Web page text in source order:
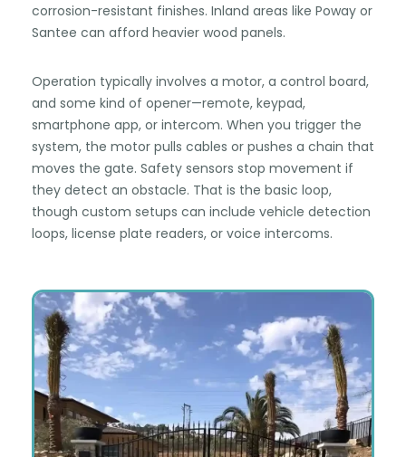
corrosion-resistant finishes. Inland areas like Poway or
Santee can afford heavier wood panels.
Operation typically involves a motor, a control board,
and some kind of opener—remote, keypad,
smartphone app, or intercom. When you trigger the
system, the motor pulls cables or pushes a chain that
moves the gate. Safety sensors stop movement if
they detect an obstacle. That is the basic loop,
though custom setups can include vehicle detection
loops, license plate readers, or voice intercoms.